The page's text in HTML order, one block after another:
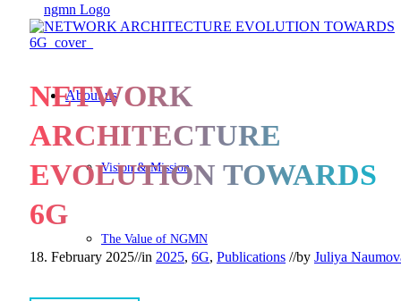
About us
Vision & Mission
The Value of NGMN
NETWORK
ARCHITECTURE
EVOLUTION TOWARDS
6G
18. February 2025//in 2025, 6G, Publications //by Juliya